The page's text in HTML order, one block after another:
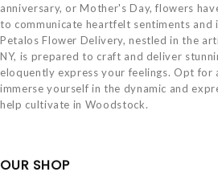
anniversary, or Mother's Day, flowers
to communicate heartfelt sentiments and
Petalos Flower Delivery, nestled in the
NY, is prepared to craft and deliver
eloquently express your feelings. Opt
immerse yourself in the dynamic and
help cultivate in Woodstock.
OUR SHOP